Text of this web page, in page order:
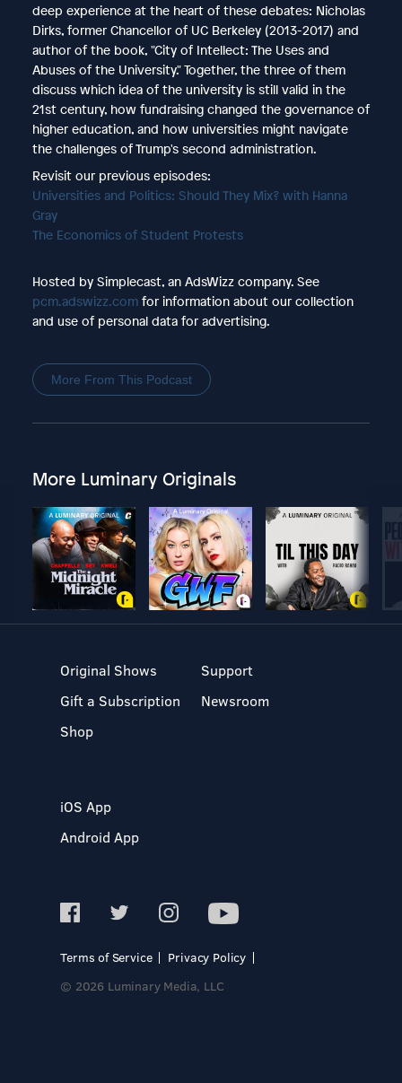
deep experience at the heart of these debates: Nicholas
Dirks, former Chancellor of UC Berkeley (2013-2017) and
author of the book, "City of Intellect: The Uses and
Abuses of the University." Together, the three of them
discuss which idea of the university is still valid in the
21st century, how fundraising changed the governance of
higher education, and how universities might navigate
the challenges of Trump's second administration.
Revisit our previous episodes:
Universities and Politics: Should They Mix? with Hanna
Gray
The Economics of Student Protests
Hosted by Simplecast, an AdsWizz company. See
pcm.adswizz.comfor information about our collection
and use of personal data for advertising.
More From This Podcast
More Luminary Originals
Original Shows
Gift a Subscription
Shop
Support
Newsroom
iOS App
Android App
Terms of Service
Privacy Policy
© 2026 Luminary Media, LLC